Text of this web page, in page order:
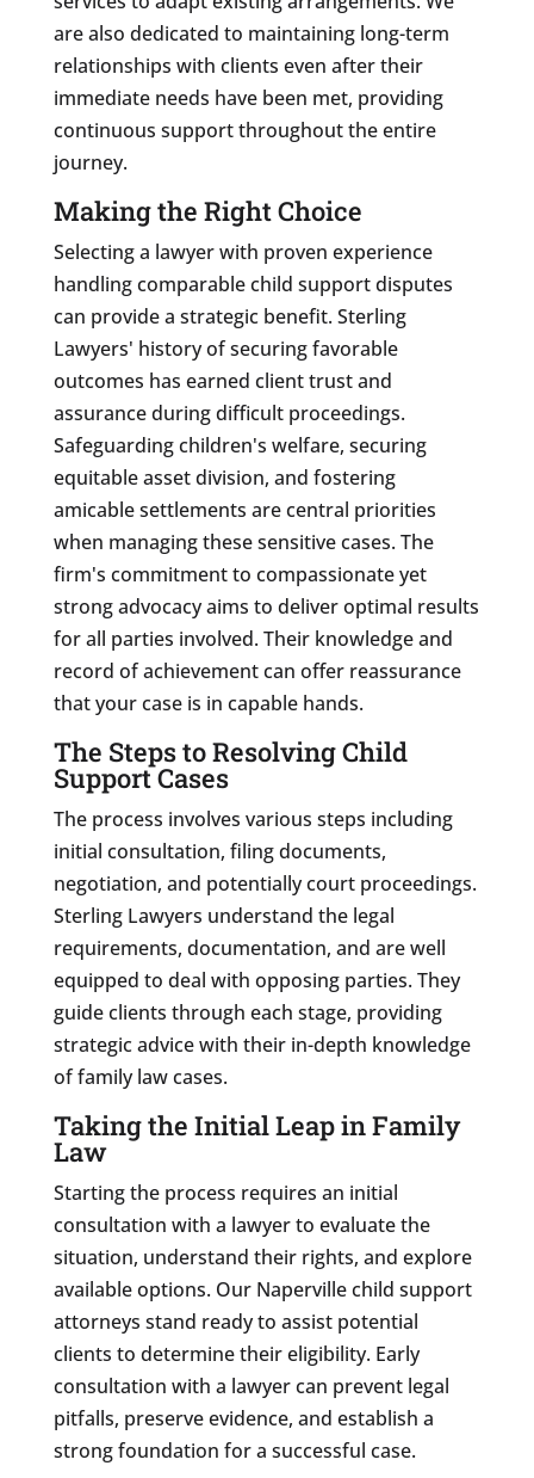
are also dedicated to maintaining long-term
relationships with clients even after their
immediate needs have been met, providing
continuous support throughout the entire
journey.
Making the Right Choice
Selecting a lawyer with proven experience
handling comparable child support disputes
can provide a strategic benefit. Sterling
Lawyers' history of securing favorable
outcomes has earned client trust and
assurance during difficult proceedings.
Safeguarding children's welfare, securing
equitable asset division, and fostering
amicable settlements are central priorities
when managing these sensitive cases. The
firm's commitment to compassionate yet
strong advocacy aims to deliver optimal results
for all parties involved. Their knowledge and
record of achievement can offer reassurance
that your case is in capable hands.
The Steps to Resolving Child
Support Cases
The process involves various steps including
initial consultation, filing documents,
negotiation, and potentially court proceedings.
Sterling Lawyers understand the legal
requirements, documentation, and are well
equipped to deal with opposing parties. They
guide clients through each stage, providing
strategic advice with their in-depth knowledge
of family law cases.
Taking the Initial Leap in Family
Law
Starting the process requires an initial
consultation with a lawyer to evaluate the
situation, understand their rights, and explore
available options. Our Naperville child support
attorneys stand ready to assist potential
clients to determine their eligibility. Early
consultation with a lawyer can prevent legal
pitfalls, preserve evidence, and establish a
strong foundation for a successful case.